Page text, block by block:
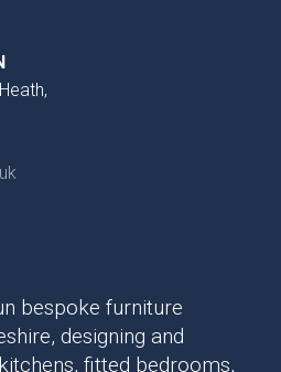
bespoke furniture
designing and
fitted bedrooms,